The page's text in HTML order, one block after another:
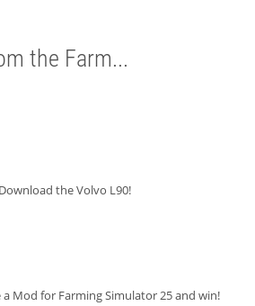
the Farm...
the Volvo L90!
Mod for Farming Simulator 25 and win!